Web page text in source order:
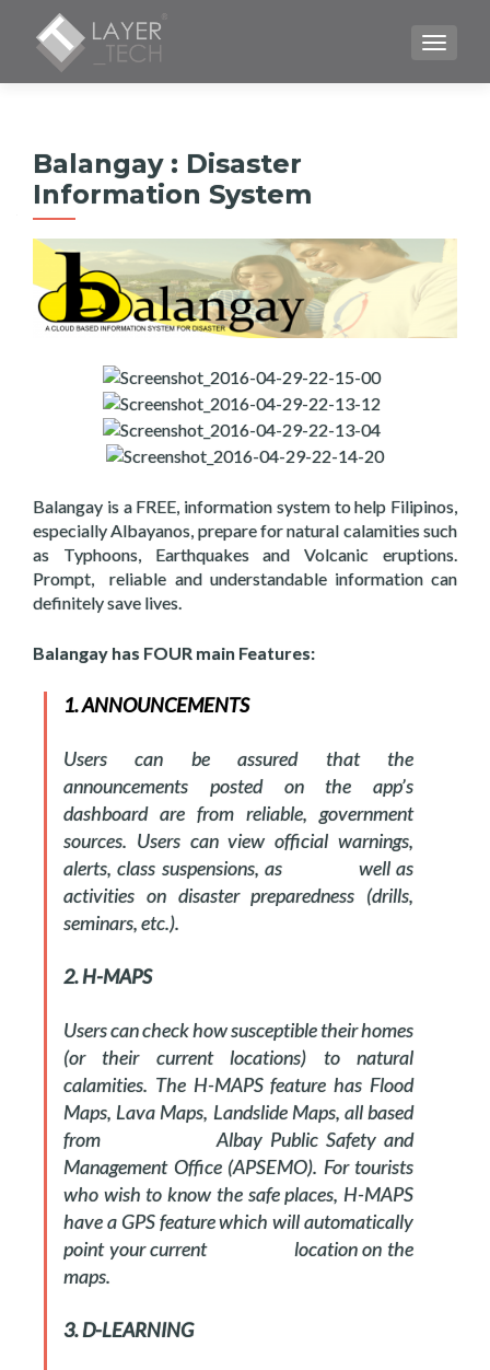
Balangay : Disaster
Information System
Balangay is a FREE, information system to help Filipinos,
especially Albayanos, prepare for natural calamities such
as Typhoons, Earthquakes and Volcanic eruptions.
Prompt, reliable and understandable information can
definitely save lives.
Balangay has FOUR main Features:
1. ANNOUNCEMENTS
Users can be assured that the
announcements posted on the app’s
dashboard are from reliable, government
sources. Users can view official warnings,
alerts, class suspensions, as well as
activities on disaster preparedness (drills,
seminars, etc.).
2. H-MAPS
Users can check how susceptible their homes
(or their current locations) to natural
calamities. The H-MAPS feature has Flood
Maps, Lava Maps, Landslide Maps, all based
from Albay Public Safety and
Management Office (APSEMO). For tourists
who wish to know the safe places, H-MAPS
have a GPS feature which will automatically
point your current location on the
maps.
3. D-LEARNING